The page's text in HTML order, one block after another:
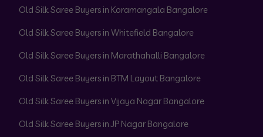
Old Silk Saree Buyers in Koramangala Bangalore
Old Silk Saree Buyers in Whitefield Bangalore
Old Silk Saree Buyers in Marathahalli Bangalore
Old Silk Saree Buyers in BTM Layout Bangalore
Old Silk Saree Buyers in Vijaya Nagar Bangalore
Old Silk Saree Buyers in JP Nagar Bangalore